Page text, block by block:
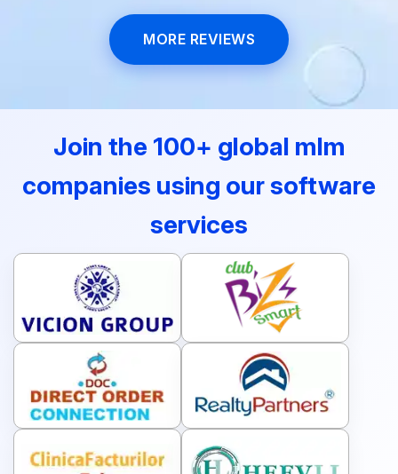
MORE REVIEWS
Join the 100+ global mlm
companies using our software
services